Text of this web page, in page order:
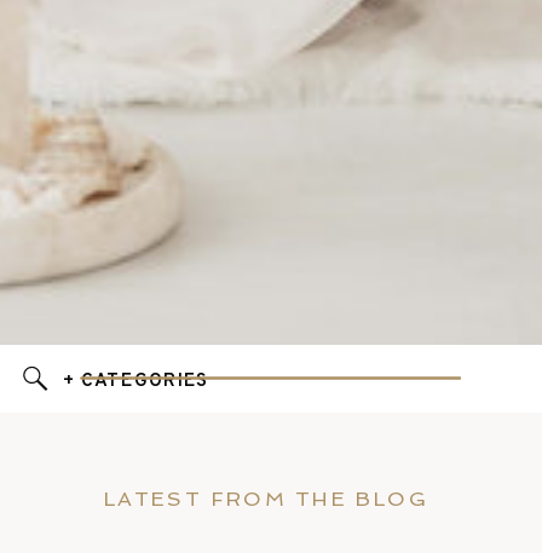
+ CATEGORIES
LATEST FROM THE BLOG